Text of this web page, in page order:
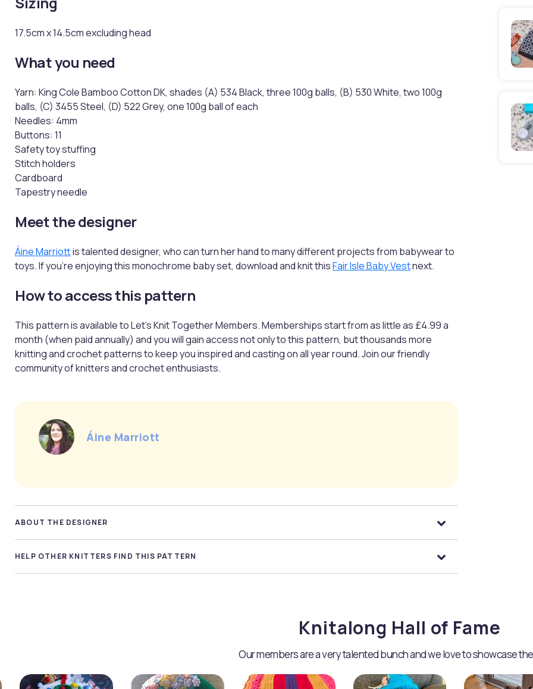
​​17.5cm x 14.5cm excluding head​​​​
What you need
Yarn: King Cole Bamboo Cotton DK, shades (A) 534 Black, three 100g balls, (B) 530 White, two 100g
balls, (C) 3455 Steel, (D) 522 Grey, one 100g ball of each
Needles: 4mm
Buttons: ​​11​​​​ ​​
Safety toy stuffing
Stitch holders
Cardboard
Tapestry needle
Meet the designer
Áine Marriottis talented designer, who can turn her hand to many different projects from babywear to
toys. If you're enjoying this monochrome baby set, download and knit thisFair Isle Baby Vestnext.
How to access this pattern
This pattern is available to Let’s Knit Together Members. Memberships start from as little as £4.99 a
month (when paid annually) and you will gain access not only to this pattern, but thousands more
knitting and crochet patterns to keep you inspired and casting on all year round. Join our friendly
community of knitters and crochet enthusiasts.
Áine Marriott
ABOUT THE DESIGNER
HELP OTHER KNITTERS FIND THIS PATTERN
Knitalong Hall of Fame
Our members are a very talented bunch and we love to showcase